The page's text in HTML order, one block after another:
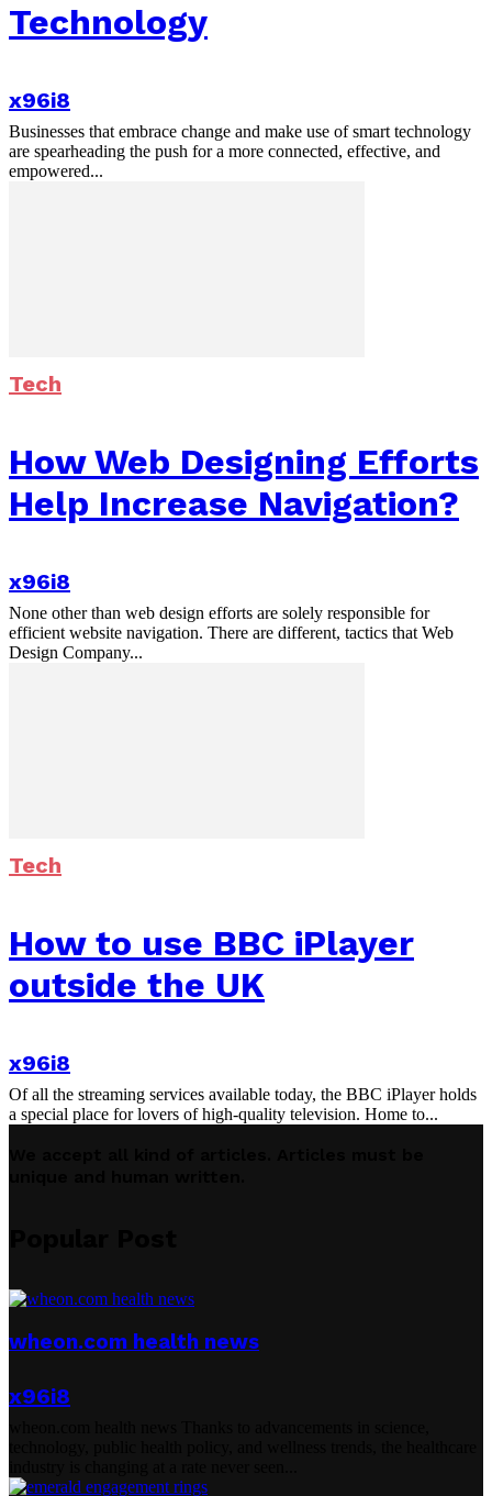
Technology
x96i8
Businesses that embrace change and make use of smart technology
are spearheading the push for a more connected, effective, and
empowered...
Tech
How Web Designing Efforts
Help Increase Navigation?
x96i8
None other than web design efforts are solely responsible for
efficient website navigation. There are different, tactics that Web
Design Company...
Tech
How to use BBC iPlayer
outside the UK
x96i8
Of all the streaming services available today, the BBC iPlayer holds
a special place for lovers of high-quality television. Home to...
wheon.com health news
x96i8